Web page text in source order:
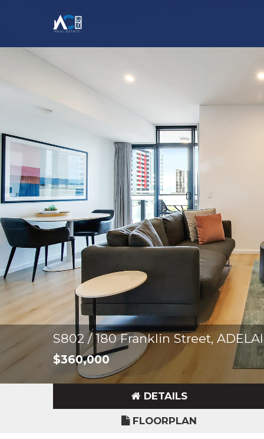
S802 / 180 Franklin Street,
$360,000
DETAILS
FLOORPLAN